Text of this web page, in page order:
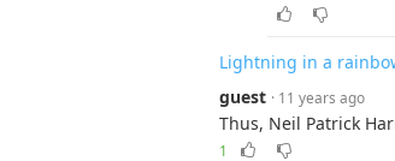
Lightning in a
guest · 11 years ago
Thus, Neil Patrick
1